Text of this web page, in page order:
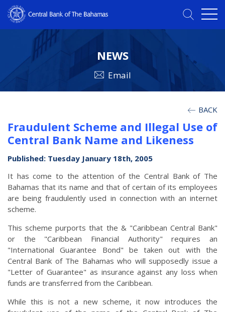
NEWS
Email
BACK
Fraudulent Scheme and Illegal Use of
Central Bank Name and Likeness
Published: Tuesday January 18th, 2005
It has come to the attention of the Central Bank of The
Bahamas that its name and that of certain of its employees
are being fraudulently used in connection with an internet
scheme.
This scheme purports that the & "Caribbean Central Bank"
or the "Caribbean Financial Authority" requires an
"International Guarantee Bond" be taken out with the
Central Bank of The Bahamas who will supposedly issue a
"Letter of Guarantee" as insurance against any loss when
funds are transferred from the Caribbean.
While this is not a new scheme, it now introduces the